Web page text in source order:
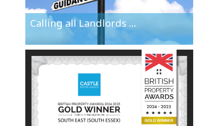
Calling all Landlords ...